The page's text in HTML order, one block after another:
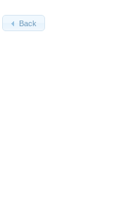
Back